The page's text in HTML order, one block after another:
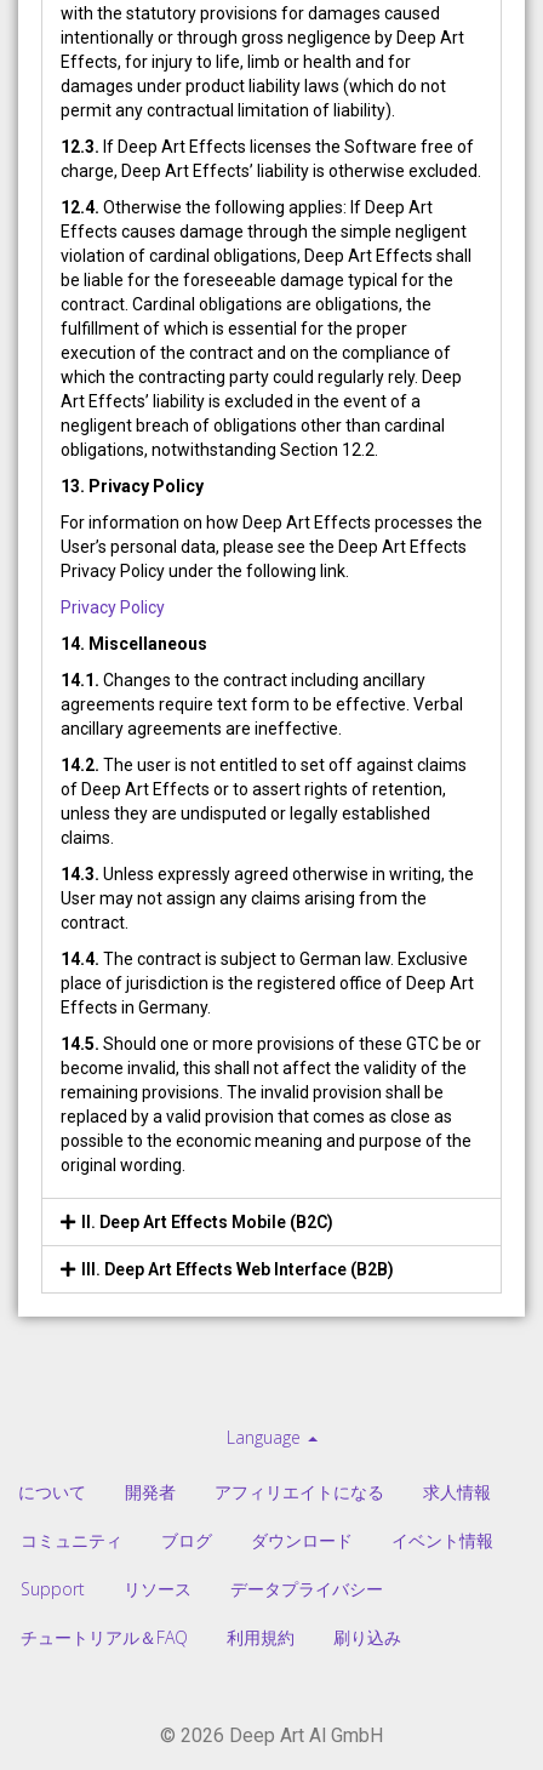
with the statutory provisions for damages caused
intentionally or through gross negligence by Deep Art
Effects, for injury to life, limb or health and for
damages under product liability laws (which do not
permit any contractual limitation of liability).
12.3. If Deep Art Effects licenses the Software free of
charge, Deep Art Effects’ liability is otherwise excluded.
12.4. Otherwise the following applies: If Deep Art
Effects causes damage through the simple negligent
violation of cardinal obligations, Deep Art Effects shall
be liable for the foreseeable damage typical for the
contract. Cardinal obligations are obligations, the
fulfillment of which is essential for the proper
execution of the contract and on the compliance of
which the contracting party could regularly rely. Deep
Art Effects’ liability is excluded in the event of a
negligent breach of obligations other than cardinal
obligations, notwithstanding Section 12.2.
13. Privacy Policy
For information on how Deep Art Effects processes the
User’s personal data, please see the Deep Art Effects
Privacy Policy under the following link.
Privacy Policy
14. Miscellaneous
14.1. Changes to the contract including ancillary
agreements require text form to be effective. Verbal
ancillary agreements are ineffective.
14.2. The user is not entitled to set off against claims
of Deep Art Effects or to assert rights of retention,
unless they are undisputed or legally established
claims.
14.3. Unless expressly agreed otherwise in writing, the
User may not assign any claims arising from the
contract.
14.4. The contract is subject to German law. Exclusive
place of jurisdiction is the registered office of Deep Art
Effects in Germany.
14.5. Should one or more provisions of these GTC be or
become invalid, this shall not affect the validity of the
remaining provisions. The invalid provision shall be
replaced by a valid provision that comes as close as
possible to the economic meaning and purpose of the
original wording.
II. Deep Art Effects Mobile (B2C)
III. Deep Art Effects Web Interface (B2B)
Language
について 開発者 アフィリエイトになる 求人情報
コミュニティ ブログ ダウンロード イベント情報
Support リソース データプライバシー
チュートリアル＆FAQ 利用規約 刷り込み
© 2026 Deep Art AI GmbH